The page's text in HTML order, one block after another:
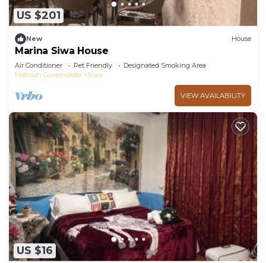
available either on site or nearby; fees may apply.
US $201
New House
Marina Siwa House
Air Conditioner Pet Friendly
Designated Smoking Area
Matrouh Governorate
Siwa
VIEW AVAILABILITY
US $16